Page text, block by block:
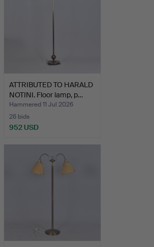
ATTRIBUTED TO HARALD
NOTINI. Floor lamp, p…
Hammered 11 Jul 2026
26 bids
952 USD